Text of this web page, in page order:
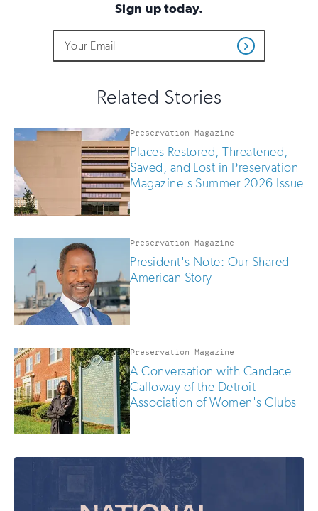
Sign up today.
not
fill
you
human
Address
Get
Updates
Related Stories
Preservation Magazine
Places Restored, Threatened,
Saved, and Lost in Preservation
Magazine's Summer 2026 Issue
Preservation Magazine
President's Note: Our Shared
American Story
Preservation Magazine
A Conversation with Candace
Calloway of the Detroit
Association of Women's Clubs